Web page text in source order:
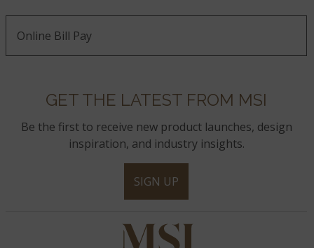
Online Bill Pay
GET THE LATEST FROM MSI
Be the first to receive new product launches, design
inspiration, and industry insights.
SIGN UP